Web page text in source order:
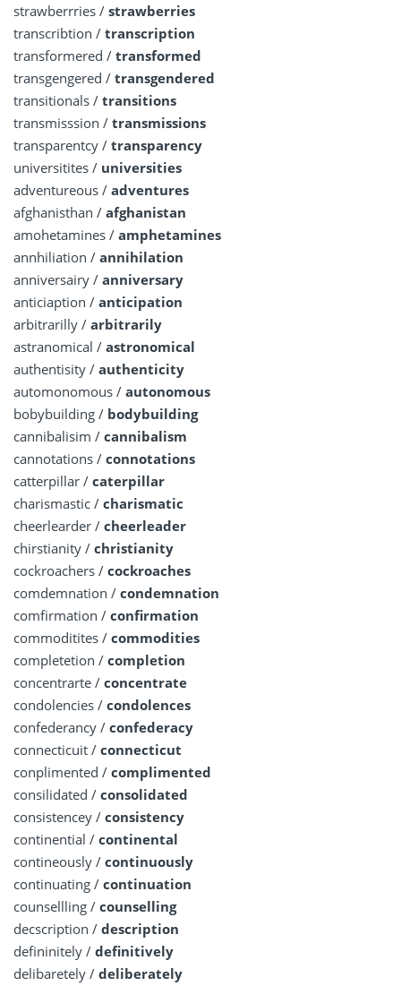
strawberrries / strawberries
transcribtion / transcription
transformered / transformed
transgengered / transgendered
transitionals / transitions
transmisssion / transmissions
transparentcy / transparency
universitites / universities
adventureous / adventures
afghanisthan / afghanistan
amohetamines / amphetamines
annhiliation / annihilation
anniversairy / anniversary
anticiaption / anticipation
arbitrarilly / arbitrarily
astranomical / astronomical
authentisity / authenticity
automonomous / autonomous
bobybuilding / bodybuilding
cannibalisim / cannibalism
cannotations / connotations
catterpillar / caterpillar
charismastic / charismatic
cheerlearder / cheerleader
chirstianity / christianity
cockroachers / cockroaches
comdemnation / condemnation
comfirmation / confirmation
commoditites / commodities
completetion / completion
concentrarte / concentrate
condolencies / condolences
confederancy / confederacy
connecticuit / connecticut
conplimented / complimented
consilidated / consolidated
consistencey / consistency
continential / continental
contineously / continuously
continuating / continuation
counsellling / counselling
decscription / description
defininitely / definitively
delibaretely / deliberately